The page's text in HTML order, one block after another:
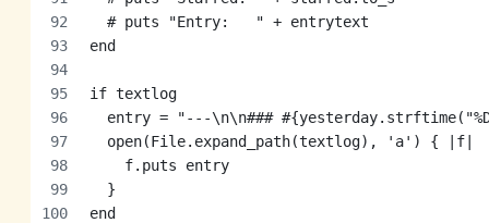
  # puts "Entry:   " + entrytext
end
if textlog
entry = "---\n\n###
  open(File.expand_path(textlog), 'a') { |f|
    f.puts entry
  }
end